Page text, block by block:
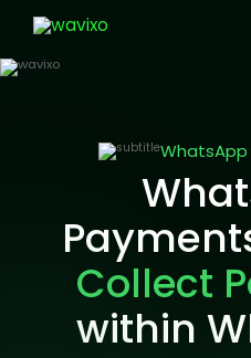
Collect
within